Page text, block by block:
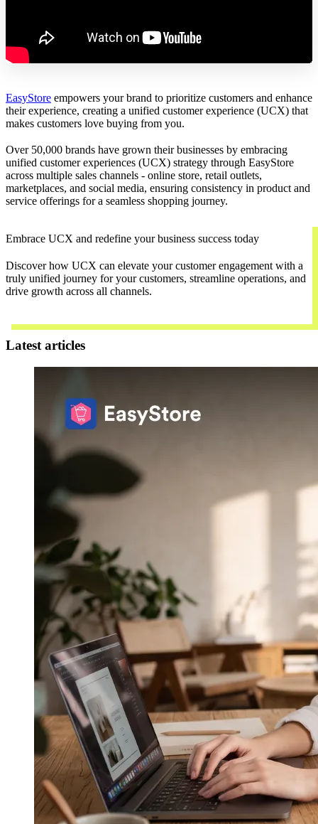
EasyStore empowers your brand to prioritize customers and enhance
their experience, creating a unified customer experience (UCX) that
makes customers love buying from you.
Over 50,000 brands have grown their businesses by embracing
unified customer experiences (UCX) strategy through EasyStore
across multiple sales channels - online store, retail outlets,
marketplaces, and social media, ensuring consistency in product and
service offerings for a seamless shopping journey.
Embrace UCX and redefine your business success today
Discover how UCX can elevate your customer engagement with a
truly unified journey for your customers, streamline operations, and
drive growth across all channels.
Latest articles